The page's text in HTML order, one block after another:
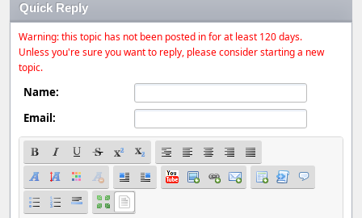
Quick Reply
Warning: this topic has not been posted in for at least 120 days.
Unless you're sure you want to reply, please consider starting a new
topic.
Name:
Email: